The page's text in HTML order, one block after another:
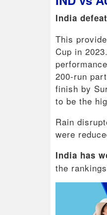
India
This
Cup in
200-run
finish by
to be the
Rain
were
India has
the